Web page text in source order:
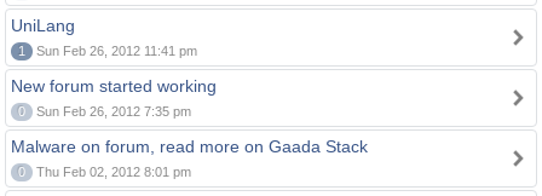
UniLang
1 Sun Feb 26, 2012 11:41 pm
New forum started working
0 Sun Feb 26, 2012 7:35 pm
Malware on forum, read more on Gaada Stack
0 Thu Feb 02, 2012 8:01 pm